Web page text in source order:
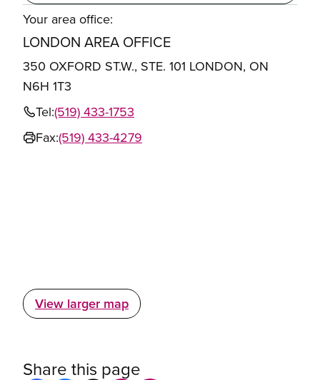
Your area office:
LONDON AREA OFFICE
350 OXFORD ST.W., STE. 101 LONDON, ON
N6H 1T3
Tel:(519) 433-1753
Fax:(519) 433-4279
View larger map
Share this page